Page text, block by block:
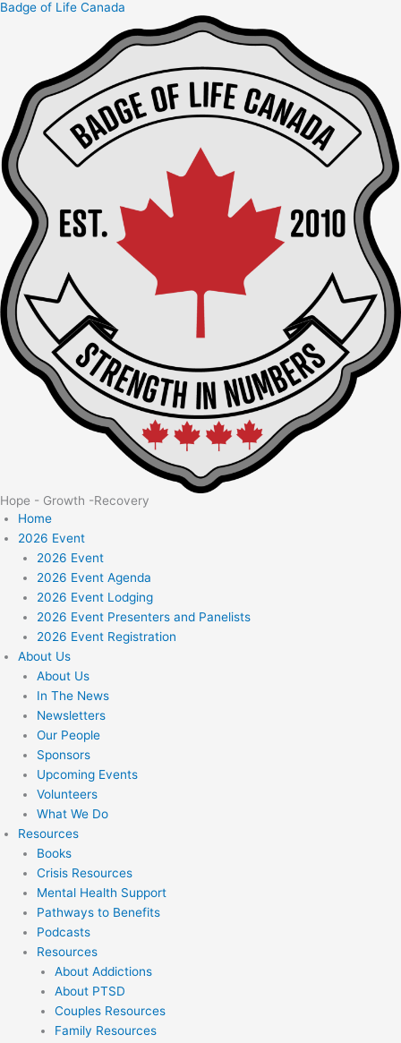
Skip
Badge of Life Canada
Hope - Growth -Recovery
Home
2026 Event
2026 Event
2026 Event Agenda
2026 Event Lodging
2026 Event Presenters and Panelists
2026 Event Registration
About Us
About Us
In The News
Newsletters
Our People
Sponsors
Upcoming Events
Volunteers
What We Do
Resources
Books
Crisis Resources
Mental Health Support
Pathways to Benefits
Podcasts
Resources
About Addictions
About PTSD
Couples Resources
Family Resources